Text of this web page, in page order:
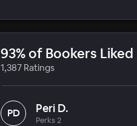
93% of Bookers
1,387 Ratings
PD Peri D.
Perks 2